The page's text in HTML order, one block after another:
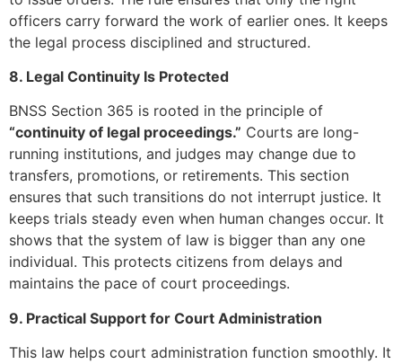
officers carry forward the work of earlier ones. It keeps
the legal process disciplined and structured.
8. Legal Continuity Is Protected
BNSS Section 365 is rooted in the principle of
“continuity of legal proceedings.” Courts are long-
running institutions, and judges may change due to
transfers, promotions, or retirements. This section
ensures that such transitions do not interrupt justice. It
keeps trials steady even when human changes occur. It
shows that the system of law is bigger than any one
individual. This protects citizens from delays and
maintains the pace of court proceedings.
9. Practical Support for Court Administration
This law helps court administration function smoothly. It